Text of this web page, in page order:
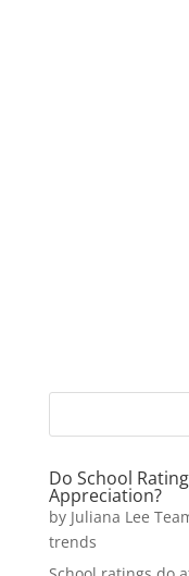
Do School
Appreciation?
by Juliana Lee
trends